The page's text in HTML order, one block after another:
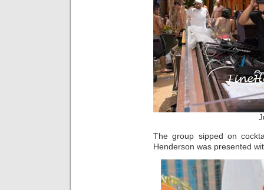
The group sipped on
Henderson was presented